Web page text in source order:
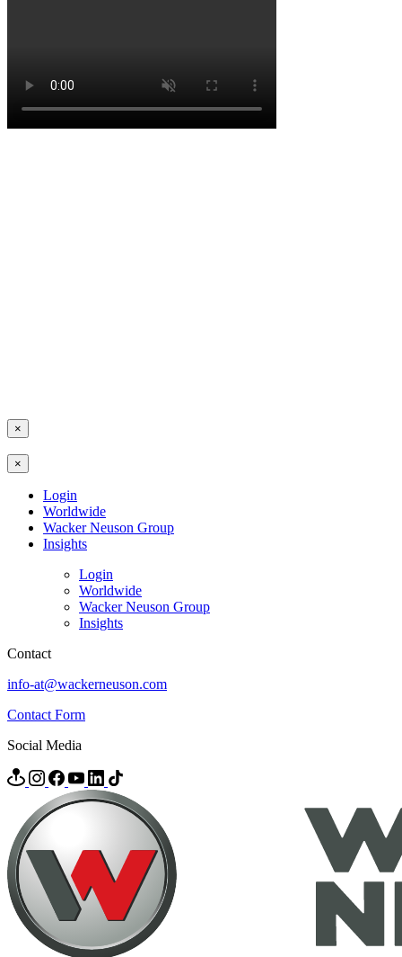
×
×
Login
Worldwide
Wacker Neuson Group
Insights
Login
Worldwide
Wacker Neuson Group
Insights
Contact
info-at@wackerneuson.com
Contact Form
Social Media